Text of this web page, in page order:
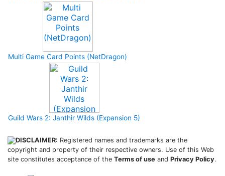
Multi Game Card Points (NetDragon)
Guild Wars 2: Janthir Wilds (Expansion 5)
DISCLAIMER: Registered names and trademarks are the
copyright and property of their respective owners. Use of this Web
site constitutes acceptance of the Terms of use and Privacy Policy.